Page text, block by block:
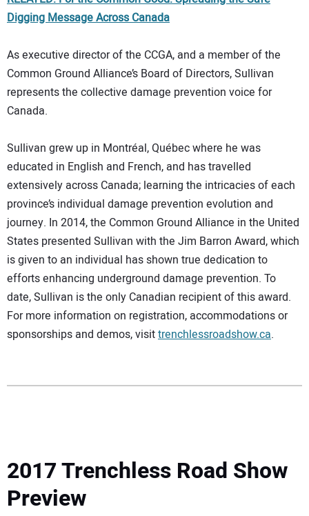
Digging Message Across Canada
As executive director of the CCGA, and a member of the
Common Ground Alliance’s Board of Directors, Sullivan
represents the collective damage prevention voice for
Canada.
Sullivan grew up in Montréal, Québec where he was
educated in English and French, and has travelled
extensively across Canada; learning the intricacies of each
province’s individual damage prevention evolution and
journey. In 2014, the Common Ground Alliance in the United
States presented Sullivan with the Jim Barron Award, which
is given to an individual has shown true dedication to
efforts enhancing underground damage prevention. To
date, Sullivan is the only Canadian recipient of this award.
For more information on registration, accommodations or
sponsorships and demos, visittrenchlessroadshow.ca.
2017 Trenchless Road Show
Preview